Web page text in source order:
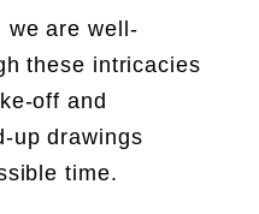
we are well-
these intricacies
off and
up drawings
time.